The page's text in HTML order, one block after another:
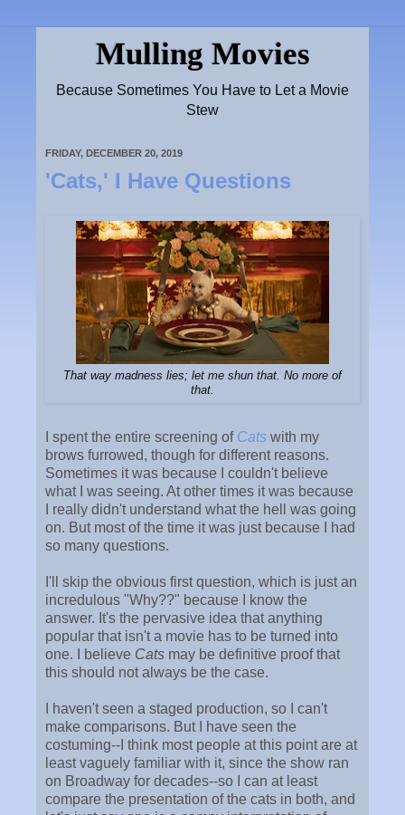
Mulling Movies
Because Sometimes You Have to Let a Movie
Stew
FRIDAY, DECEMBER 20, 2019
'Cats,' I Have Questions
That way madness lies; let me shun that. No more of
that.
I spent the entire screening of Cats with my
brows furrowed, though for different reasons.
Sometimes it was because I couldn't believe
what I was seeing. At other times it was because
I really didn't understand what the hell was going
on. But most of the time it was just because I had
so many questions.
I'll skip the obvious first question, which is just an
incredulous "Why??" because I know the
answer. It's the pervasive idea that anything
popular that isn't a movie has to be turned into
one. I believe Cats may be definitive proof that
this should not always be the case.
I haven't seen a staged production, so I can't
make comparisons. But I have seen the
costuming--I think most people at this point are at
least vaguely familiar with it, since the show ran
on Broadway for decades--so I can at least
compare the presentation of the cats in both, and